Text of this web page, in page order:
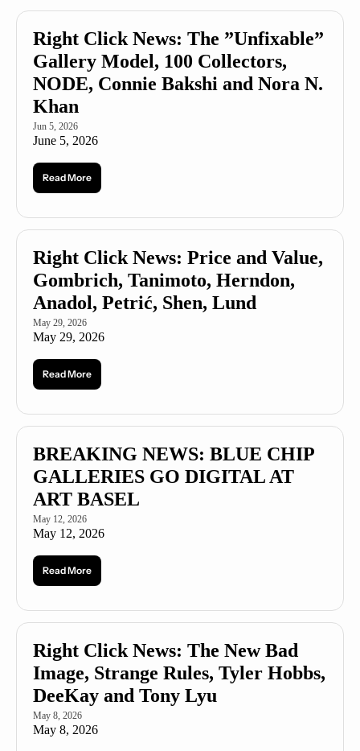
Right Click News: The ”Unfixable”
Gallery Model, 100 Collectors,
NODE, Connie Bakshi and Nora N.
Khan
Jun 5, 2026
June 5, 2026
Read More
Right Click News: Price and Value,
Gombrich, Tanimoto, Herndon,
Anadol, Petrić, Shen, Lund
May 29, 2026
May 29, 2026
Read More
BREAKING NEWS: BLUE CHIP
GALLERIES GO DIGITAL AT
ART BASEL
May 12, 2026
May 12, 2026
Read More
Right Click News: The New Bad
Image, Strange Rules, Tyler Hobbs,
DeeKay and Tony Lyu
May 8, 2026
May 8, 2026